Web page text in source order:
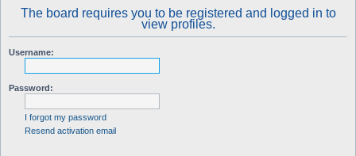
The board requires you to be registered and logged in to
view profiles.
Username:
Password:
I forgot my password
Resend activation email